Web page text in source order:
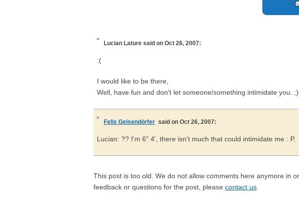
Lucian Lature said on Oct 26, 2007:
:(
I would like to be there,
Well, have fun and don't let someone/something intimidate you. ;)
Felix Geisendörfer said on Oct 26, 2007:
Lucian: ?? I'm 6" 4', there isn't much that could intimidate me : P.
This post is too old. We do not allow comments here anymore in
feedback or questions for the post, please contact us